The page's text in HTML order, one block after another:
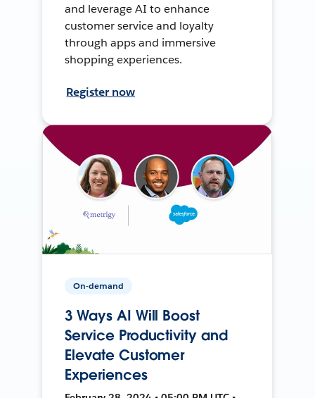
and leverage AI to enhance
customer service and loyalty
through apps and immersive
shopping experiences.
Register now
On-demand
3 Ways AI Will Boost
Service Productivity and
Elevate Customer
Experiences